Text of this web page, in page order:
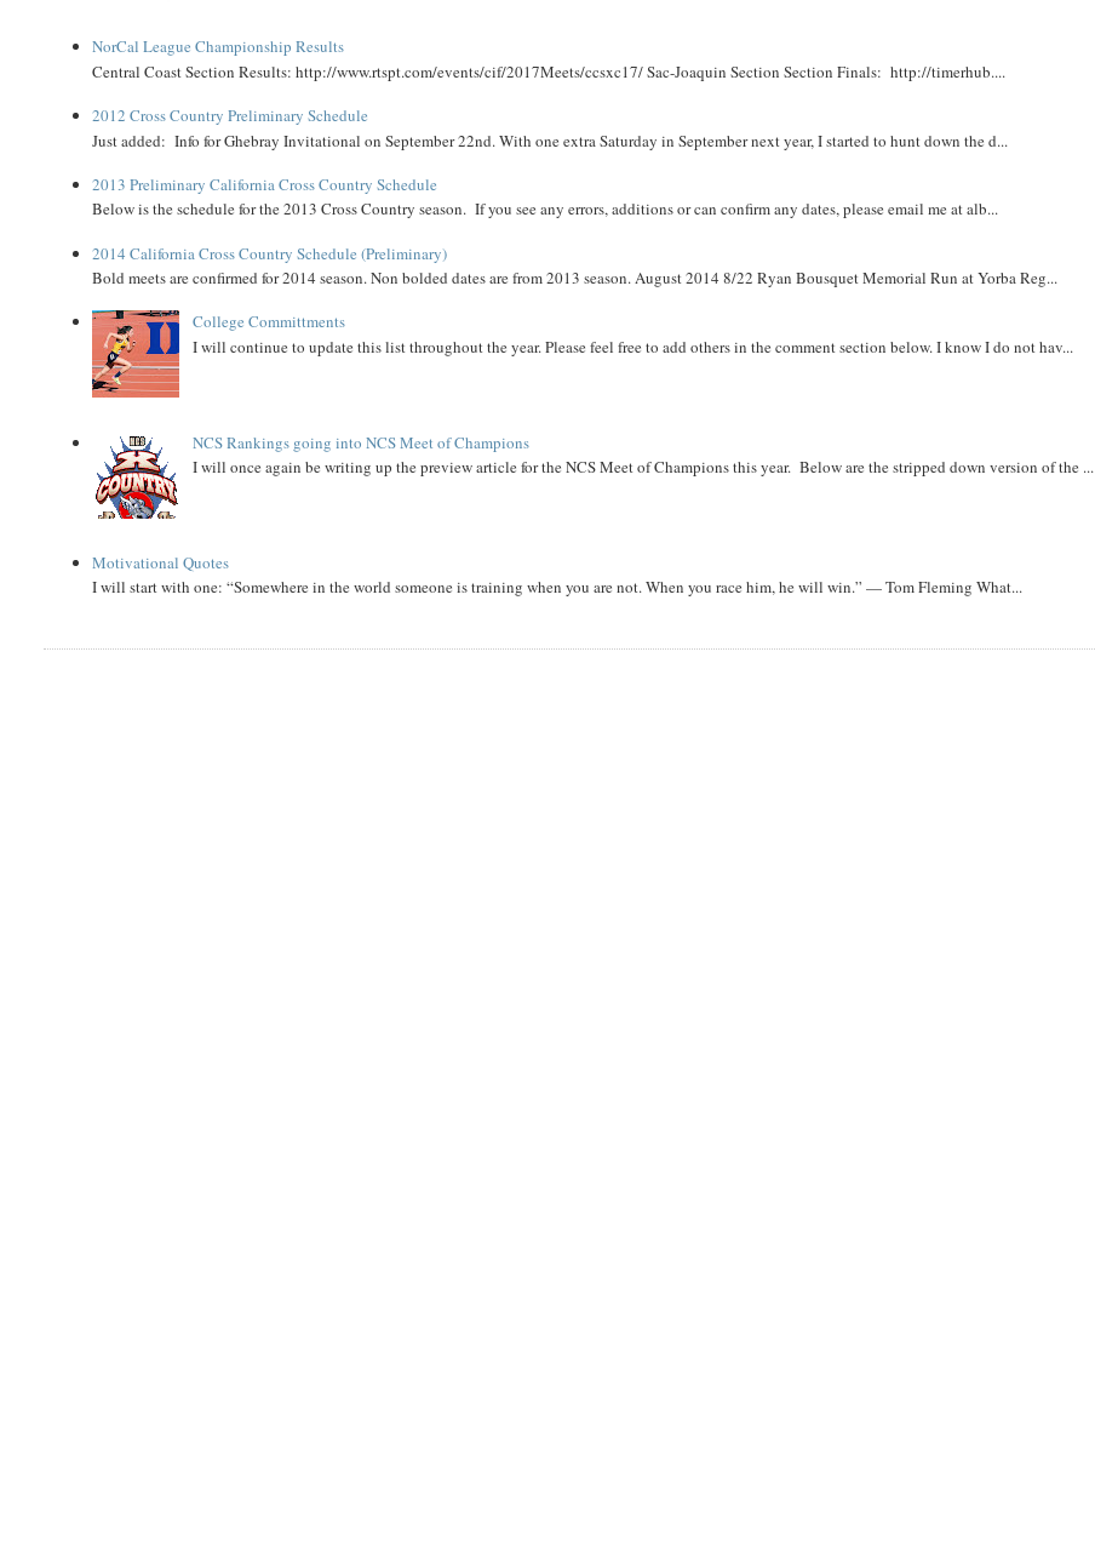
NorCal League Championship Results
Central Coast Section Results: http://www.rtspt.com/events/cif/2017Meets/ccsxc17/ Sac-Joaquin Section Section Finals: http://timerhub....
2012 Cross Country Preliminary Schedule
Just added: Info for Ghebray Invitational on September 22nd. With one extra Saturday in September next year, I started to hunt down the d...
2013 Preliminary California Cross Country Schedule
Below is the schedule for the 2013 Cross Country season. If you see any errors, additions or can confirm any dates, please email me at alb...
2014 California Cross Country Schedule (Preliminary)
Bold meets are confirmed for 2014 season. Non bolded dates are from 2013 season. August 2014 8/22 Ryan Bousquet Memorial Run at Yorba Reg...
College Committments
I will continue to update this list throughout the year. Please feel free to add others in the comment section below. I know I do not hav...
NCS Rankings going into NCS Meet of Champions
I will once again be writing up the preview article for the NCS Meet of Champions this year. Below are the stripped down version of the ...
Motivational Quotes
I will start with one: “Somewhere in the world someone is training when you are not. When you race him, he will win.” — Tom Fleming What...